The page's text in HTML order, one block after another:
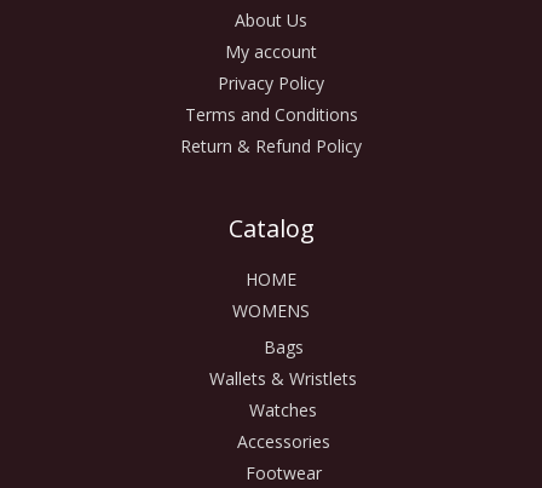
About Us
My account
Privacy Policy
Terms and Conditions
Return & Refund Policy
Catalog
HOME
WOMENS
Bags
Wallets & Wristlets
Watches
Accessories
Footwear